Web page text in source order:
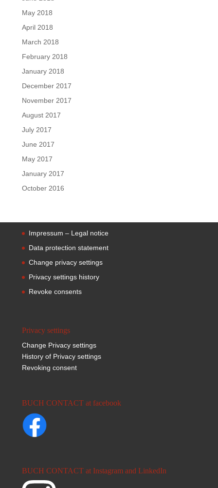
May 2018
April 2018
March 2018
February 2018
January 2018
December 2017
November 2017
August 2017
July 2017
June 2017
May 2017
January 2017
October 2016
Impressum – Legal notice
Data protection statement
Change privacy settings
Privacy settings history
Revoke consents
Privacy settings
Change Privacy settings
History of Privacy settings
Revoking consent
BUCH CONTACT at facebook
BUCH CONTACT at Instagram and LinkedIn